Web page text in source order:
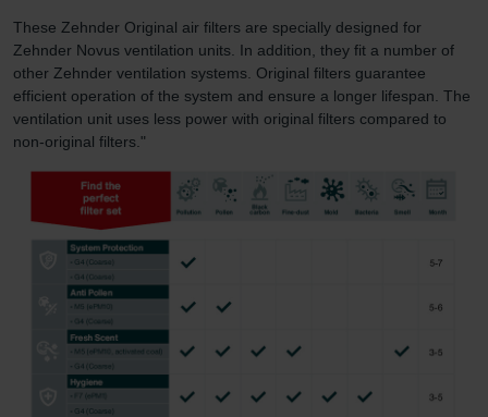
These Zehnder Original air filters are specially designed for
Zehnder Novus ventilation units. In addition, they fit a number of
other Zehnder ventilation systems. Original filters guarantee
efficient operation of the system and ensure a longer lifespan. The
ventilation unit uses less power with original filters compared to
non-original filters."